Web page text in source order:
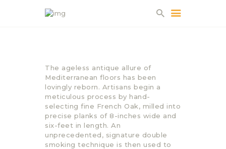
HOME
ABOUT US
PROJECTS
PARTNERS
CONTACT
The ageless antique allure of
Mediterranean floors has been
lovingly reborn. Artisans begin a
meticulous process by hand-
selecting fine French Oak, milled into
precise planks of 8-inches wide and
six-feet in length. An
unprecedented, signature double
smoking technique is then used to